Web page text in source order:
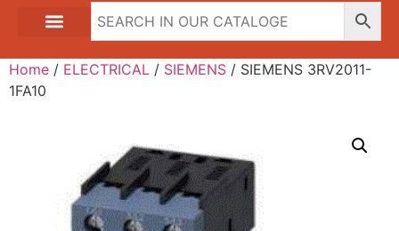
Home / ELECTRICAL / SIEMENS / SIEMENS 3RV2011-
1FA10